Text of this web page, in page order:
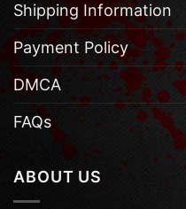
Shipping Information
Payment Policy
DMCA
FAQs
ABOUT US